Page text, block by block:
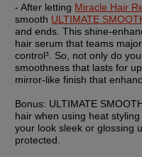
- After letting Miracle Hair
smooth ULTIMATE
and ends. This shine-
hair serum that teams
control³. So, not only do
smoothness that lasts for
mirror-like finish that
Bonus: ULTIMATE
hair when using heat
your look sleek or glossing
protected.